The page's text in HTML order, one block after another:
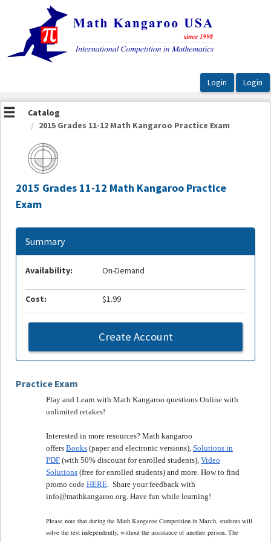
OasisLMS
Catalog
2015 Grades 11-12 Math Kangaroo Practice Exam
2015 Grades 11-12 Math Kangaroo Practice
Exam
Practice Exam
Play and Learn with Math Kangaroo questions Online with
unlimited retakes!
Interested in more resources? Math kangaroo
offers Books (paper and electronic versions), Solutions in
PDF (with 50% discount for enrolled students), Video
Solutions (free for enrolled students) and more. How to find
promo code HERE . Share your feedback with
info@mathkangaroo.org. Have fun while learning!
Please note that during the Math Kangaroo Competition in March, students will
solve the test independently, without the assistance of another person. The
Summary
Availability: On-Demand
Cost: $1.99
Create Account